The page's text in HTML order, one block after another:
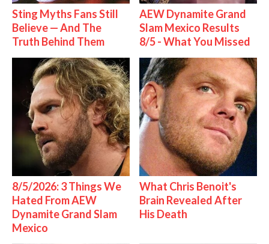
Sting Myths Fans Still
Believe — And The
Truth Behind Them
AEW Dynamite Grand
Slam Mexico Results
8/5 - What You Missed
8/5/2026: 3 Things We
Hated From AEW
Dynamite Grand Slam
Mexico
What Chris Benoit's
Brain Revealed After
His Death